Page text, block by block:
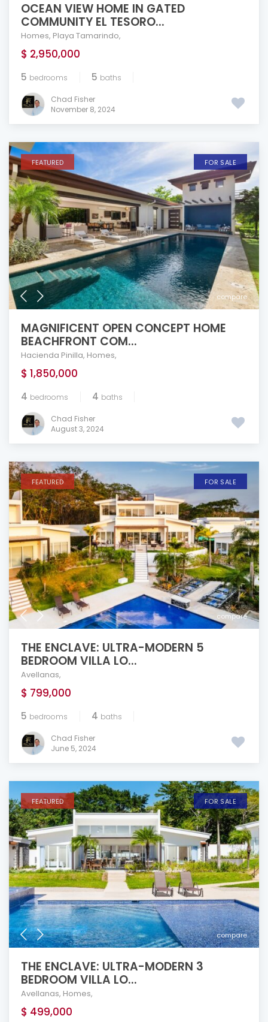
OCEAN VIEW HOME IN GATED
COMMUNITY EL TESORO...
Homes, Playa Tamarindo,
$ 2,950,000
5 bedrooms 5 baths
Chad Fisher
November 8, 2024
compare
FEATURED FOR SALE
MAGNIFICENT OPEN CONCEPT HOME
BEACHFRONT COM...
Hacienda Pinilla, Homes,
$ 1,850,000
4 bedrooms 4 baths
Chad Fisher
August 3, 2024
compare
FEATURED FOR SALE
THE ENCLAVE: ULTRA-MODERN 5
BEDROOM VILLA LO...
Avellanas,
$ 799,000
5 bedrooms 4 baths
Chad Fisher
June 5, 2024
compare
FEATURED FOR SALE
THE ENCLAVE: ULTRA-MODERN 3
BEDROOM VILLA LO...
Avellanas, Homes,
$ 499,000